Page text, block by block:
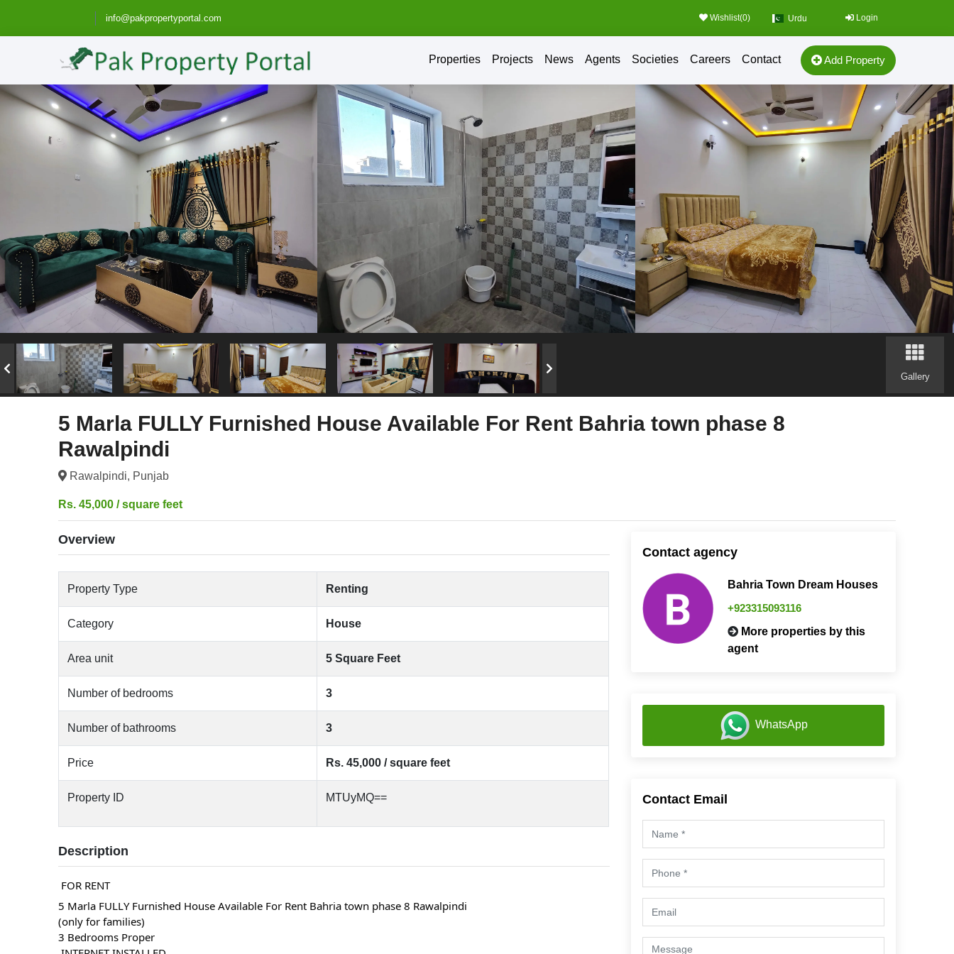
info@pakpropertyportal.com Wishlist(0) Urdu Login
Properties Projects News Agents Societies Careers Contact Add Property
Gallery
5 Marla FULLY Furnished House Available For Rent Bahria town phase 8
Rawalpindi
Rawalpindi, Punjab
Rs. 45,000 / square feet
Overview
Property Type Renting
Category House
Area unit 5 Square Feet
Number of bedrooms 3
Number of bathrooms 3
Price Rs. 45,000 / square feet
Property ID MTUyMQ==
Description
FOR RENT
5 Marla FULLY Furnished House Available For Rent Bahria town phase 8 Rawalpindi
(only for families)
3 Bedrooms Proper
Contact agency
Bahria Town Dream Houses
+923315093116
More properties by this
agent
WhatsApp
Contact Email